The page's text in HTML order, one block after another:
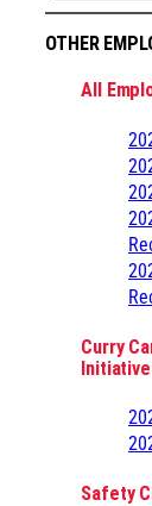
OTHER
All
Curry
Initiative
Safety